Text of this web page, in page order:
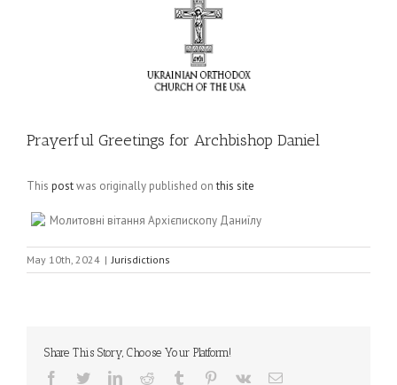
Prayerful Greetings for Archbishop Daniel
This postwas originally published onthis site
Молитовні вітання Архієпископу Даниїлу
May 10th, 2024 | Jurisdictions
Share This Story, Choose Your Platform!
Facebook
TwitterLinkedInReddit Tumblr Pinterest
Vk Email